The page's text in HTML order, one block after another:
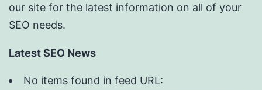
our site for the latest information on all of your
SEO needs.
Latest SEO News
No items found in feed URL: